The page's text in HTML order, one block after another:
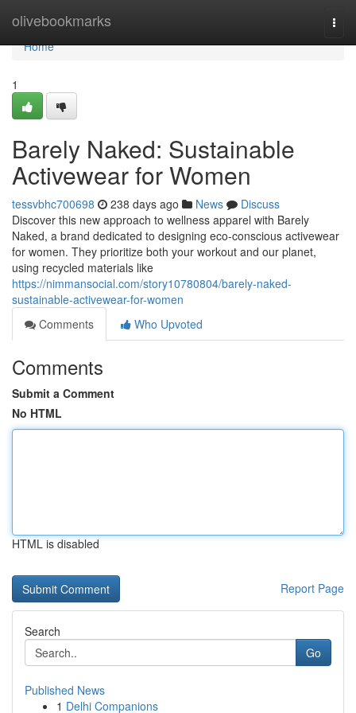
olivebookmarks
Home
Home
1
Barely Naked: Sustainable
Activewear for Women
tessvbhc700698 238 days ago News
Discuss
Discover this new approach to wellness apparel with Barely
Naked, a brand dedicated to designing eco-conscious activewear
for women. They prioritize both your workout and our planet,
using recycled materials like
https://nimmansocial.com/story10780804/barely-naked-
sustainable-activewear-for-women
Comments
Who Upvoted
Comments
Submit a Comment
No HTML
HTML is disabled
Report Page
Search
Go
Published News
1 Delhi Companions